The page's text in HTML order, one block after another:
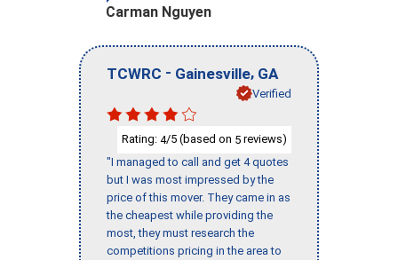
Carman Nguyen
TCWRC - Gainesville, GA
Verified
Rating: 4/5 (based on 5 reviews)
"I managed to call and get 4 quotes
but I was most impressed by the
price of this mover. They came in as
the cheapest while providing the
most, they must research the
competitions pricing in the area to